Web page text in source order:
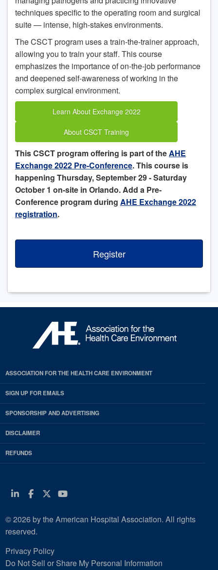
techniques specific to the operating room and surgical
suite — intense, high-stakes environments.
The CSCT program uses a train-the-trainer approach,
allowing you to train your staff. This course
emphasizes the importance of on-the-job performance
and deepened self-awareness of working in the
complex surgical environment.
Learn About Exchange 2022
About CSCT Training
This CSCT program offering is part of the AHE
Exchange 2022 Pre-Conference. This course is
happening Thursday, September 29 - Saturday
October 1 on-site in Orlando. Add a Pre-
Conference program during AHE Exchange 2022
registration.
Register
ASSOCIATION FOR THE HEALTH CARE ENVIRONMENT
SIGN UP FOR EMAILS
SPONSORSHIP AND ADVERTISING
DISCLAIMER
REFUNDS
Linkedin
Facebook
Twitter
Youtube
© 2026 by the American Hospital Association. All rights
reserved.
Privacy Policy
Do Not Sell or Share My Personal Information